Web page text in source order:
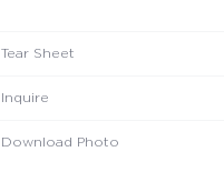
Tear Sheet
Inquire
Download Photo